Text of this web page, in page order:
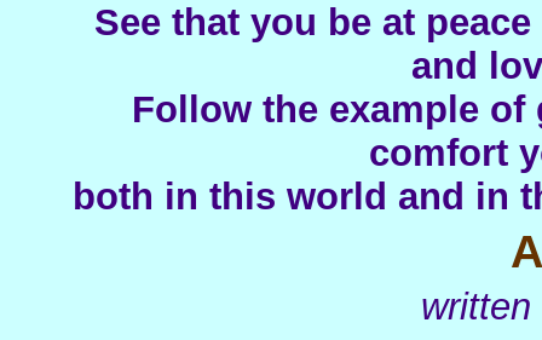
See that you be at
and
Follow the example
comfort
both in this world and in